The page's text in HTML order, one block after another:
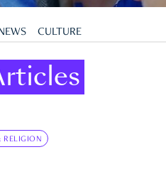
CULTURE
RELIGION